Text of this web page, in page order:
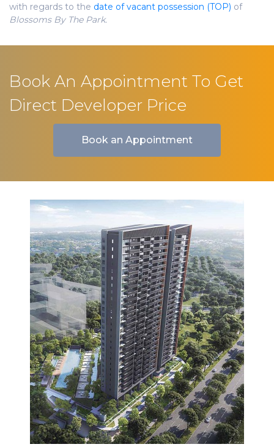
with regards to the date of vacant possession (TOP) of
Blossoms By The Park.
Book An Appointment To Get
Direct Developer Price
Book an Appointment